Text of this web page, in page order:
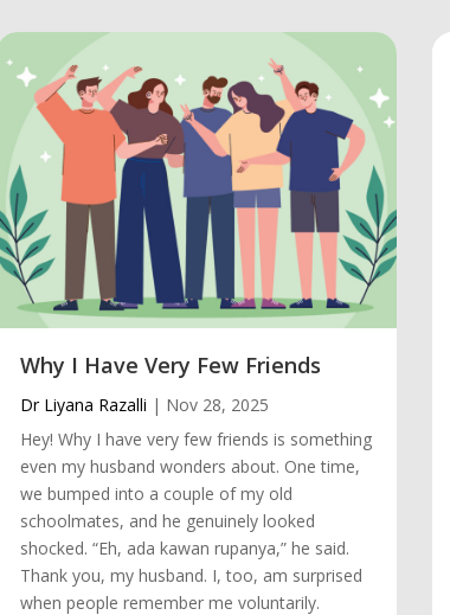
Why I Have Very Few Friends
Dr Liyana Razalli | Nov 28, 2025
Hey! Why I have very few friends is something
even my husband wonders about. One time,
we bumped into a couple of my old
schoolmates, and he genuinely looked
shocked. “Eh, ada kawan rupanya,” he said.
Thank you, my husband. I, too, am surprised
when people remember me voluntarily.